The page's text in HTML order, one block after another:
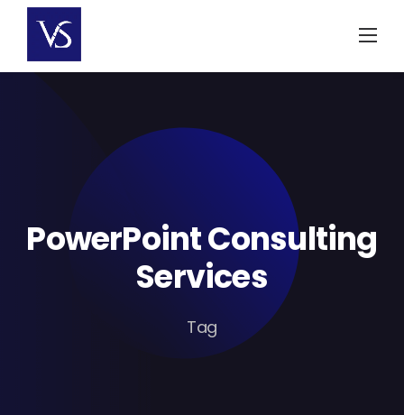
content
PowerPoint Consulting
Services
Tag